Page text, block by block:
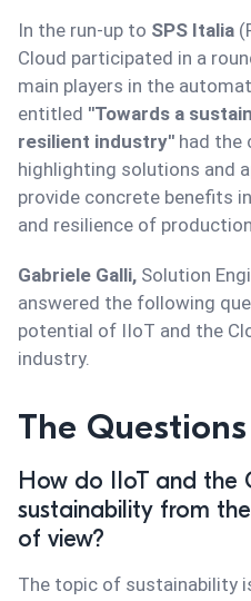
In the run-up to SPS Italia
Cloud participated in a
main players in the
entitled ''Towards a
resilient industry'' had the
highlighting solutions and
provide concrete benefits
and resilience of
Gabriele Galli, Solution
answered the following
potential of IIoT and the
industry.
The Questions
How do IIoT and the
sustainability from
of view?
The topic of sustainability